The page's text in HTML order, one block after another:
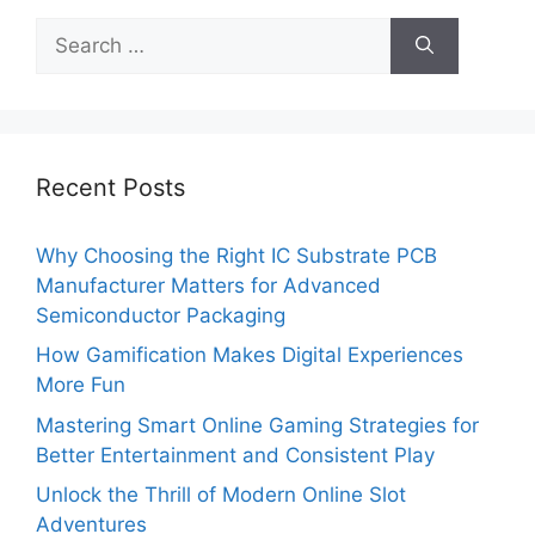
for:
Recent Posts
Why Choosing the Right IC Substrate PCB
Manufacturer Matters for Advanced
Semiconductor Packaging
How Gamification Makes Digital Experiences
More Fun
Mastering Smart Online Gaming Strategies for
Better Entertainment and Consistent Play
Unlock the Thrill of Modern Online Slot
Adventures